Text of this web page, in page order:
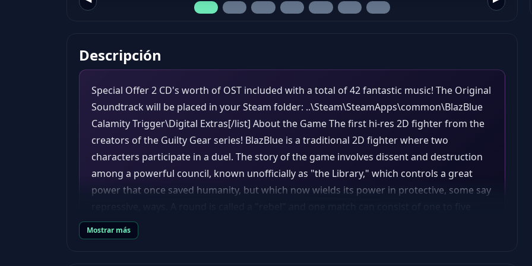
Descripción
Special Offer 2 CD's worth of OST included with a total of 42 fantastic music! The Original
Soundtrack will be placed in your Steam folder: ..\Steam\SteamApps\common\BlazBlue
Calamity Trigger\Digital Extras[/list] About the Game The first hi-res 2D fighter from the
creators of the Guilty Gear series! BlazBlue is a traditional 2D fighter where two
characters participate in a duel. The story of the game involves dissent and destruction
among a powerful council, known unofficially as "the Library," which controls a great
power that once saved humanity, but which now wields its power in protective, some say
"rebels". To win a round, one player must either incapacitate the other by inflicting
damage through various attacks to reduce their opponent's health to zero or by having
Mostrar más